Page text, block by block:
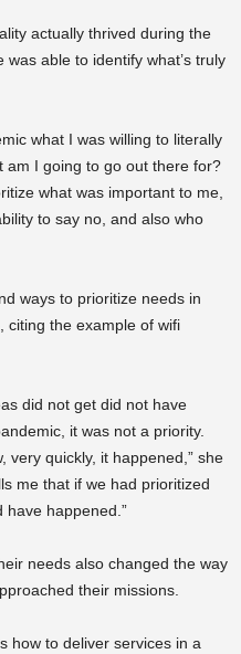
actually thrived during the
was able to identify what’s truly
what I was willing to literally
am I going to go out there for?
what was important to me,
to say no, and also who
ways to prioritize needs in
citing the example of wifi
did not get did not have
it was not a priority.
very quickly, it happened,” she
me that if we had prioritized
have happened.”
needs also changed the way
their missions.
how to deliver services in a